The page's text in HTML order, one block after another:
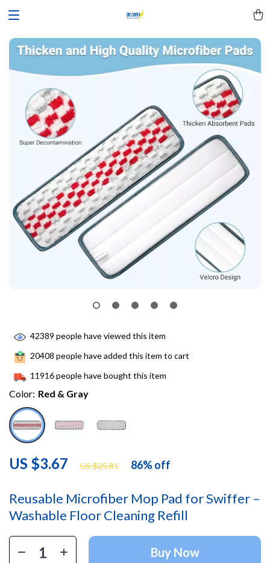
Reusable Microfiber Mop Pad for Swiffer –
Washable Floor Cleaning Refill
US $3.67 US $25.81 86%off
42389 people have viewed this item
20408 people have added this item to cart
11916people have bought this item
Color: Red & Gray
Buy Now